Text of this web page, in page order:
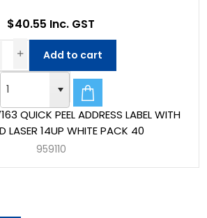
QUICK PEEL ADDRESS LABEL WITH
LASER 14UP WHITE PACK 40
959110
$40.55 Inc. GST
Add to cart